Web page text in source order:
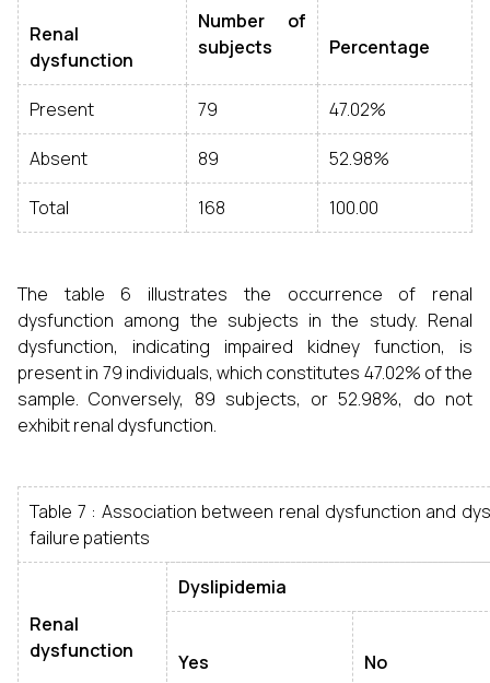
Renal
dysfunction
Number of
subjects
Percentage
Present 79 47.02%
Absent 89 52.98%
Total 168 100.00
The table 6 illustrates the occurrence of renal
dysfunction among the subjects in the study. Renal
dysfunction, indicating impaired kidney function, is
present in 79 individuals, which constitutes 47.02% of the
sample. Conversely, 89 subjects, or 52.98%, do not
exhibit renal dysfunction.
Table 7 : Association between renal dysfunction and
failure patients
Renal
dysfunction
Dyslipidemia
Yes No